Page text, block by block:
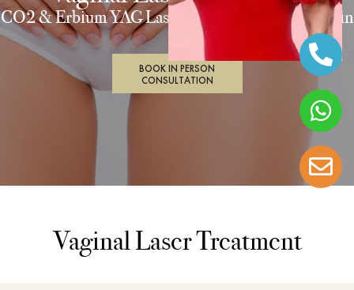
CO2 & Erbium YAG Laser Treatment of Vulval Skin
BOOK IN PERSON
CONSULTATION
Vaginal Laser Treatment